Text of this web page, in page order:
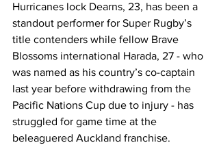
Hurricanes lock Dearns, 23, has been a
standout performer for Super Rugby’s
title contenders while fellow Brave
Blossoms international Harada, 27 - who
was named as his country’s co-captain
last year before withdrawing from the
Pacific Nations Cup due to injury - has
struggled for game time at the
beleaguered Auckland franchise.